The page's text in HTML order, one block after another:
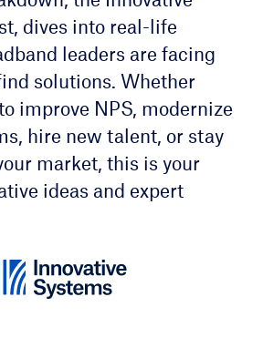
dives into real-life
leaders are facing
solutions. Whether
improve NPS, modernize
hire new talent, or stay
market, this is your
ideas and expert